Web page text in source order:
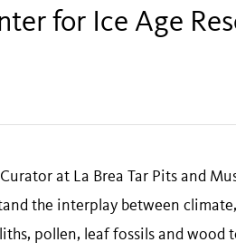
for Ice Age
at La Brea Tar Pits and
the interplay between
pollen, leaf fossils and wood